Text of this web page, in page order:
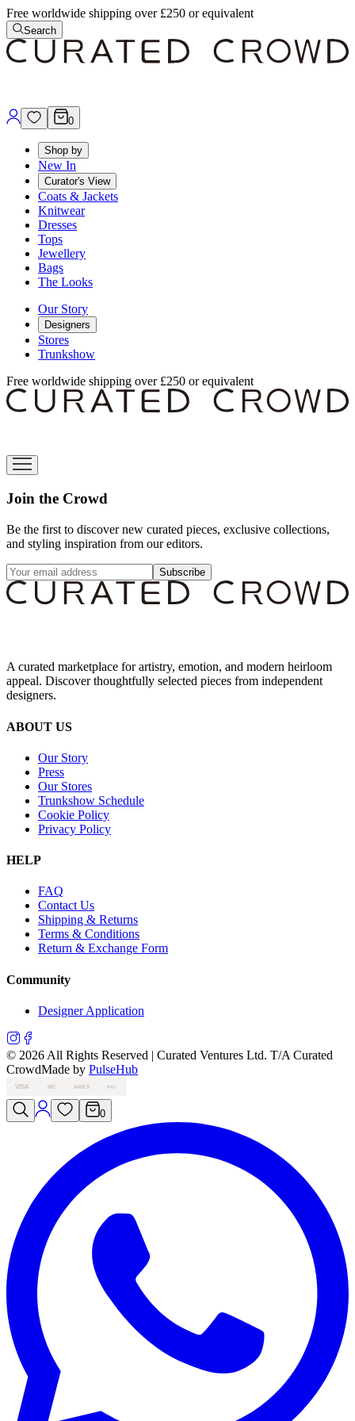
Free worldwide shipping over £250 or equivalent
Search
0
Shop by
New In
Curator's View
Coats & Jackets
Knitwear
Dresses
Tops
Jewellery
Bags
The Looks
Our Story
Designers
Stores
Trunkshow
Free worldwide shipping over £250 or equivalent
Join the Crowd
Be the first to discover new curated pieces, exclusive collections,
and styling inspiration from our editors.
Subscribe
A curated marketplace for artistry, emotion, and modern heirloom
appeal. Discover thoughtfully selected pieces from independent
designers.
ABOUT US
Our Story
Press
Our Stores
Trunkshow Schedule
Cookie Policy
Privacy Policy
HELP
FAQ
Contact Us
Shipping & Returns
Terms & Conditions
Return & Exchange Form
Community
Designer Application
© 2026 All Rights Reserved | Curated Ventures Ltd. T/A Curated
CrowdMade by PulseHub
VISA MC AMEX PAY
0